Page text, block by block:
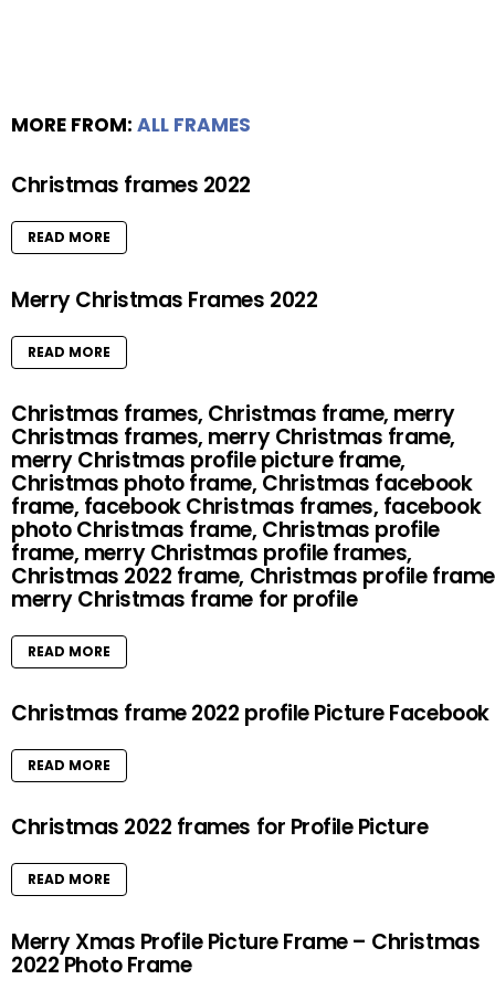
MORE FROM: ALL FRAMES
Christmas frames 2022
READ MORE
Merry Christmas Frames 2022
READ MORE
Christmas frames, Christmas frame, merry
Christmas frames, merry Christmas frame,
merry Christmas profile picture frame,
Christmas photo frame, Christmas facebook
frame, facebook Christmas frames, facebook
photo Christmas frame, Christmas profile
frame, merry Christmas profile frames,
Christmas 2022 frame, Christmas profile
merry Christmas frame for profile
READ MORE
Christmas frame 2022 profile Picture Facebook
READ MORE
Christmas 2022 frames for Profile Picture
READ MORE
Merry Xmas Profile Picture Frame – Christmas
2022 Photo Frame